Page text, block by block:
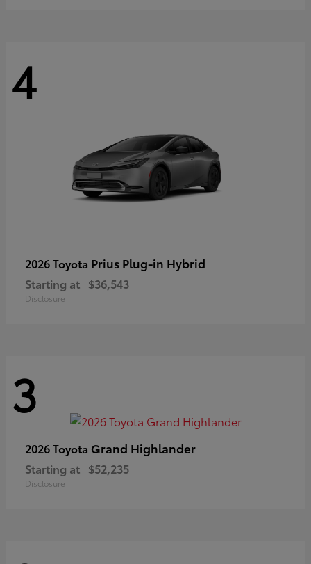
4
2026 Toyota Prius Plug-in Hybrid
Starting at $36,543
Disclosure
3
2026 Toyota Grand Highlander
Starting at $52,235
Disclosure